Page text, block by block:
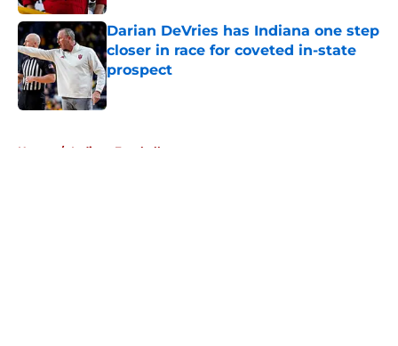
Darian DeVries has Indiana one step
closer in race for coveted in-state
prospect
Published by on Invalid Date
Home / Indiana Football